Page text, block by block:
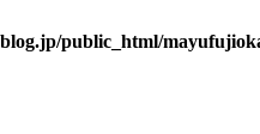
public_html/